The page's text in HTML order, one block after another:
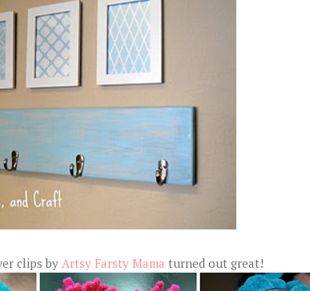
clips by Artsy Farsty Mama turned out great!